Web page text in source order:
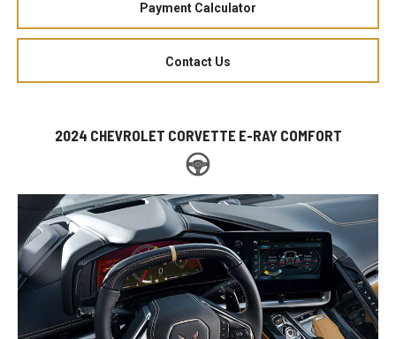
Payment Calculator
Contact Us
2024 CHEVROLET CORVETTE E-RAY COMFORT